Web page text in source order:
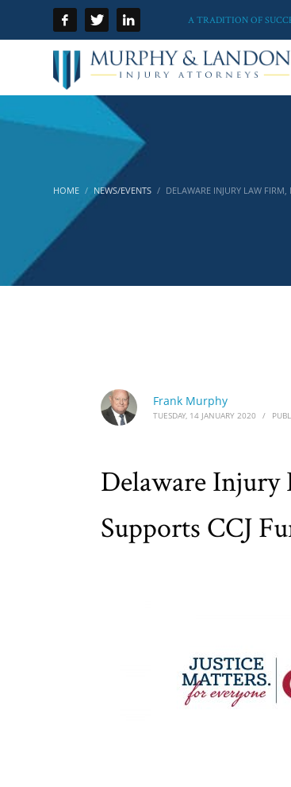
A TRADITION OF
HOME NEWS/EVENTS DELAWARE INJURY LAW
Frank Murphy
TUESDAY, 14 JANUARY 2020 /
Delaware
Supports CCJ